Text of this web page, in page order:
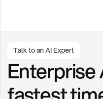
Talk to an AI Expert
Enterprise